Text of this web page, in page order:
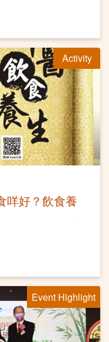
Activity
咩好？飲食養
Event Highlight